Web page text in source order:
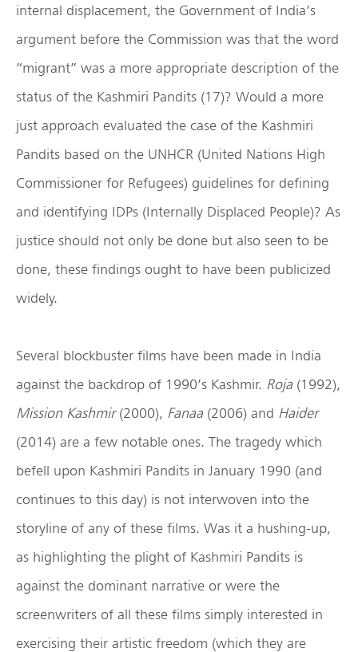
internal displacement, the Government of India’s
argument before the Commission was that the word
“migrant” was a more appropriate description of the
status of the Kashmiri Pandits (17)? Would a more
just approach evaluated the case of the Kashmiri
Pandits based on the UNHCR (United Nations High
Commissioner for Refugees) guidelines for defining
and identifying IDPs (Internally Displaced People)? As
justice should not only be done but also seen to be
done, these findings ought to have been publicized
widely.
Several blockbuster films have been made in India
against the backdrop of 1990’s Kashmir. Roja (1992),
Mission Kashmir(2000), Fanaa (2006) and Haider
(2014) are a few notable ones. The tragedy which
befell upon Kashmiri Pandits in January 1990 (and
continues to this day) is not interwoven into the
storyline of any of these films. Was it a hushing-up,
as highlighting the plight of Kashmiri Pandits is
against the dominant narrative or were the
screenwriters of all these films simply interested in
exercising their artistic freedom (which they are